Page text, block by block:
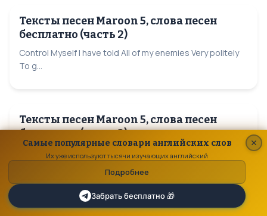
Тексты песен Maroon 5, слова песен
бесплатно (часть 2)
Control Myself I have told All of my enemies Very politely
To g...
Тексты песен Maroon 5, слова песен
бесплатно (часть 3)
Happy Xmas (War is Over) So this is Christmas And what
have you done An...
Самые популярные словари английских слов
Их уже используют тысячи изучающих английский
Подробнее
Забрать бесплатно 🎁